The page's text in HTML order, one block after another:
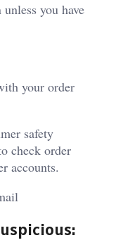
you have
your order
safety
check order
accounts.